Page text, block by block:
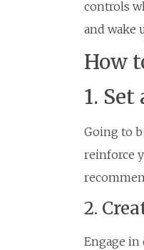
controls
and wake
How
1.
Going to
reinforce
2.
Engage in